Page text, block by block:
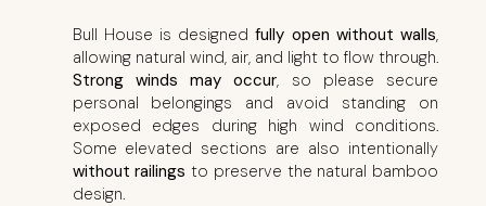
Bull House is designedfully open without walls,
allowing natural wind, air, and light to flow through.
Strong winds may occur, so please secure
personal belongings and avoid standing on
exposed edges during high wind conditions.
Some elevated sections are also intentionally
without railings to preserve the natural bamboo
design.